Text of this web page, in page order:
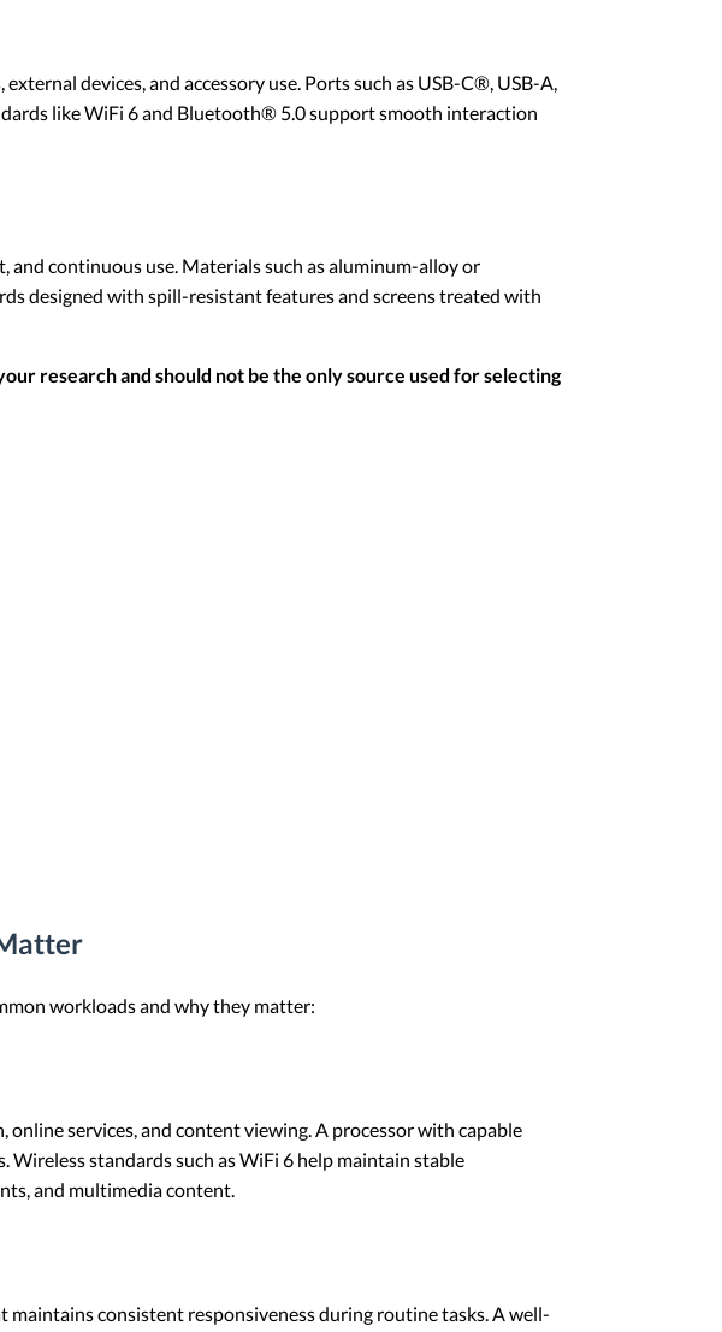
devices, and accessory use. Ports such as USB-C®, USB-A,
like WiFi 6 and Bluetooth® 5.0 support smooth interaction
continuous use. Materials such as aluminum-alloy or
designed with spill-resistant features and screens treated with
research and should not be the only source used for selecting
workloads and why they matter:
services, and content viewing. A processor with capable
Wireless standards such as WiFi 6 help maintain stable
and multimedia content.
consistent responsiveness during routine tasks. A well-